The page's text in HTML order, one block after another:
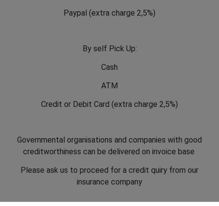
Paypal (extra charge 2,5%)
By self Pick Up:
Cash
ATM
Credit or Debit Card (extra charge 2,5%)
Governmental organisations and companies with good
creditworthiness can be delivered on invoice base
Please ask us to proceed for a credit quiry from our
insurance company